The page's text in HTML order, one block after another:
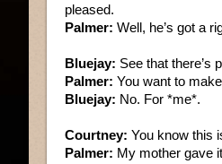
pleased.
Palmer: Well, he’s got a
Bluejay: See that there’s
Palmer: You want to
Bluejay: No. For *me*.
Courtney: You know this
Palmer: My mother gave